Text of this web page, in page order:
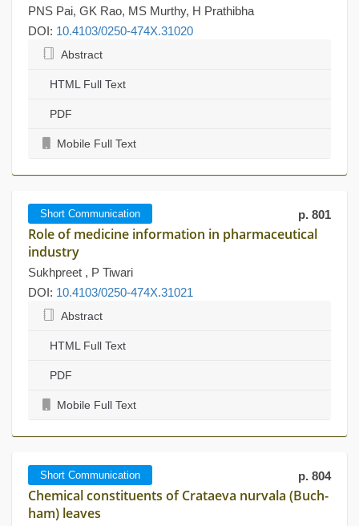
PNS Pai, GK Rao, MS Murthy, H Prathibha
DOI: 10.4103/0250-474X.31020
Abstract
HTML Full Text
PDF
Mobile Full Text
Short Communication p. 801
Role of medicine information in pharmaceutical
industry
Sukhpreet , P Tiwari
DOI: 10.4103/0250-474X.31021
Abstract
HTML Full Text
PDF
Mobile Full Text
Short Communication p. 804
Chemical constituents of Crataeva nurvala (Buch-
ham) leaves